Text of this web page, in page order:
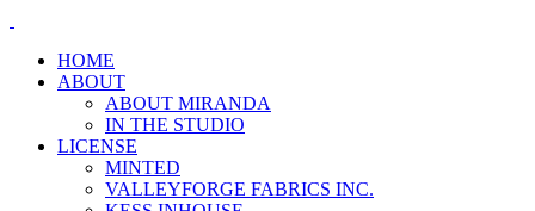
HOME
ABOUT
ABOUT MIRANDA
IN THE STUDIO
LICENSE
MINTED
VALLEYFORGE FABRICS INC.